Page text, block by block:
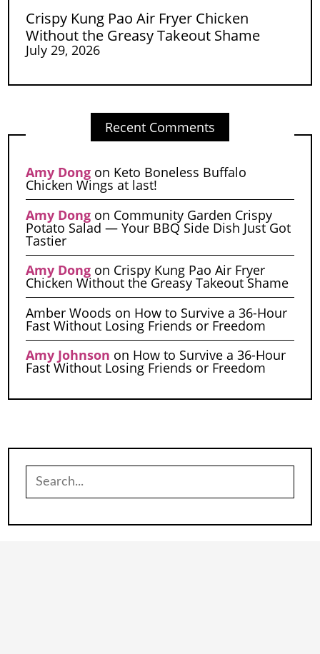
Crispy Kung Pao Air Fryer Chicken
Without the Greasy Takeout Shame
July 29, 2026
Recent Comments
Amy Dongon Keto Boneless Buffalo
Chicken Wings at last!
Amy Dongon Community Garden Crispy
Potato Salad — Your BBQ Side Dish Just Got
Tastier
Amy Dongon Crispy Kung Pao Air Fryer
Chicken Without the Greasy Takeout Shame
Amber Woods on How to Survive a 36-Hour
Fast Without Losing Friends or Freedom
Amy Johnson on How to Survive a 36-Hour
Fast Without Losing Friends or Freedom
Search
for: